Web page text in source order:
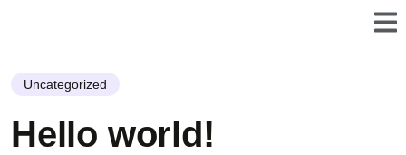
Uncategorized
Hello world!